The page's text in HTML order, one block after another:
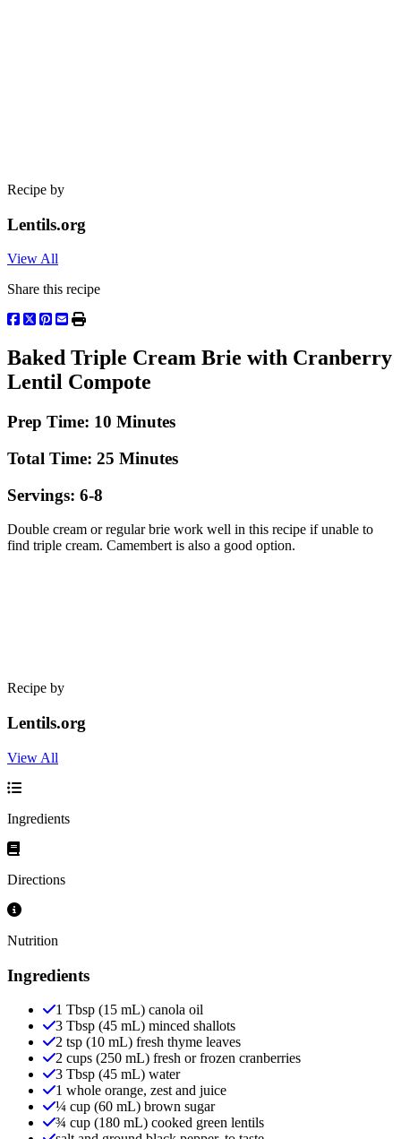
Recipe by
Lentils.org
View All
Share this recipe
Baked Triple Cream Brie with Cranberry
Lentil Compote
Prep Time: 10 Minutes
Total Time: 25 Minutes
Servings: 6-8
Double cream or regular brie work well in this recipe if unable to
find triple cream. Camembert is also a good option.
Recipe by
Lentils.org
View All
Ingredients
Directions
Nutrition
Ingredients
1 Tbsp (15 mL) canola oil
3 Tbsp (45 mL) minced shallots
2 tsp (10 mL) fresh thyme leaves
2 cups (250 mL) fresh or frozen cranberries
3 Tbsp (45 mL) water
1 whole orange, zest and juice
¼ cup (60 mL) brown sugar
¾ cup (180 mL) cooked green lentils